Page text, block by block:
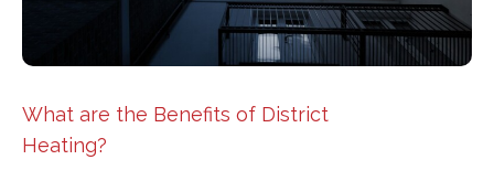
What are the Benefits of District
Heating?